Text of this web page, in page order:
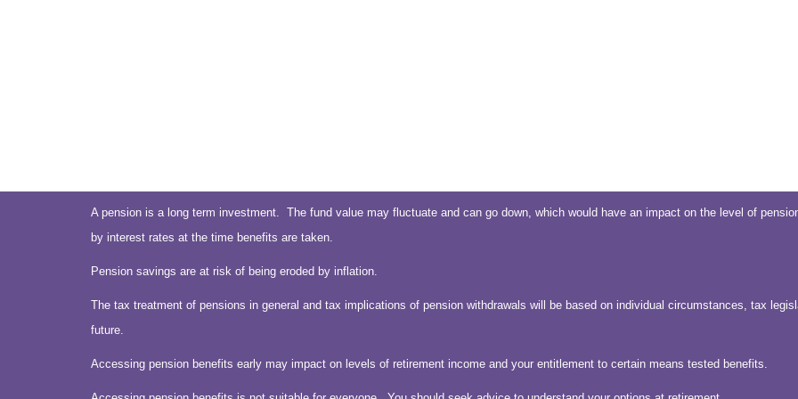
A pension is a long term investment. The fund value may fluctuate and can go down, which would have an impact on the level of
by interest rates at the time benefits are taken.
Pension savings are at risk of being eroded by inflation.
The tax treatment of pensions in general and tax implications of pension withdrawals will be based on individual circumstances, tax
future.
Accessing pension benefits early may impact on levels of retirement income and your entitlement to certain means tested benefits.